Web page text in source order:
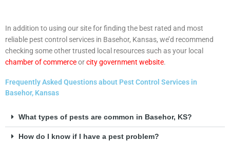
In addition to using our site for finding the best rated and most
reliable pest control services in Basehor, Kansas, we’d recommend
checking some other trusted local resources such as your local
chamber of commerceorcity government website.
Frequently Asked Questions about Pest Control Services in
Basehor, Kansas
What types of pests are common in Basehor, KS?
How do I know if I have a pest problem?